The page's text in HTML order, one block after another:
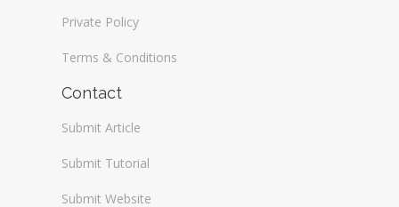
Private Policy
Terms & Conditions
Contact
Submit Article
Submit Tutorial
Submit Website